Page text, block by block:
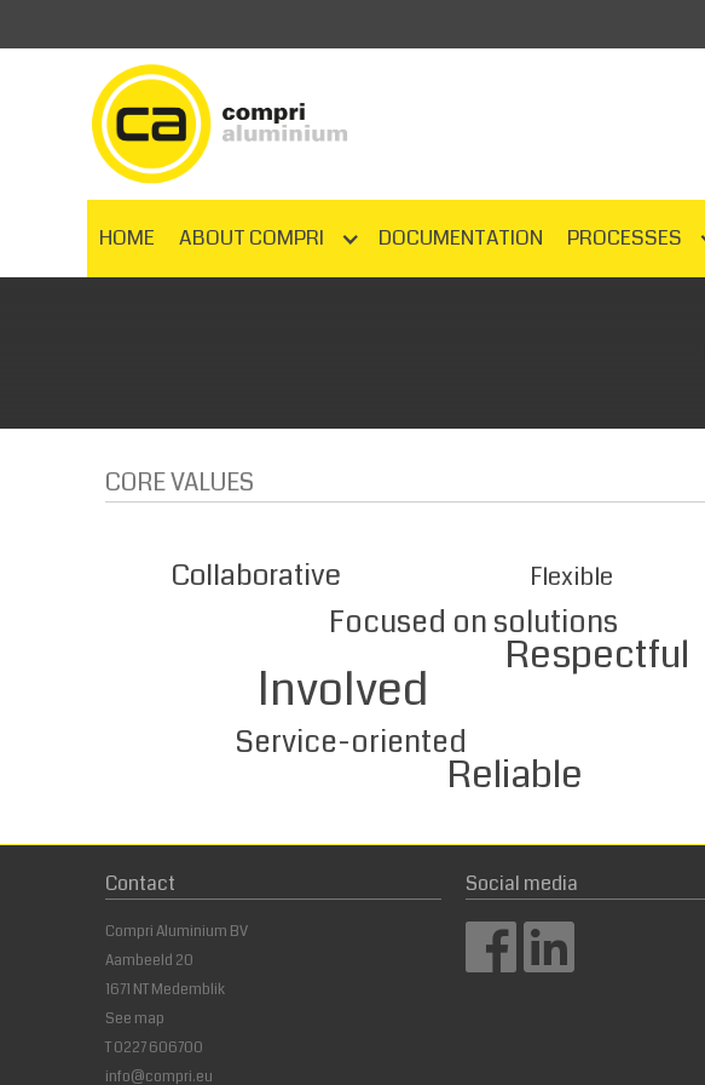
HOME ABOUT COMPRI DOCUMENTATION PROCESSES
CORE VALUES
Collaborative Flexible
Focused on solutions
Respectful
Involved
Service-oriented
Reliable
Contact
Compri Aluminium BV
Aambeeld 20
1671 NT Medemblik
See map
T0227 606700
info@compri.eu
Social media